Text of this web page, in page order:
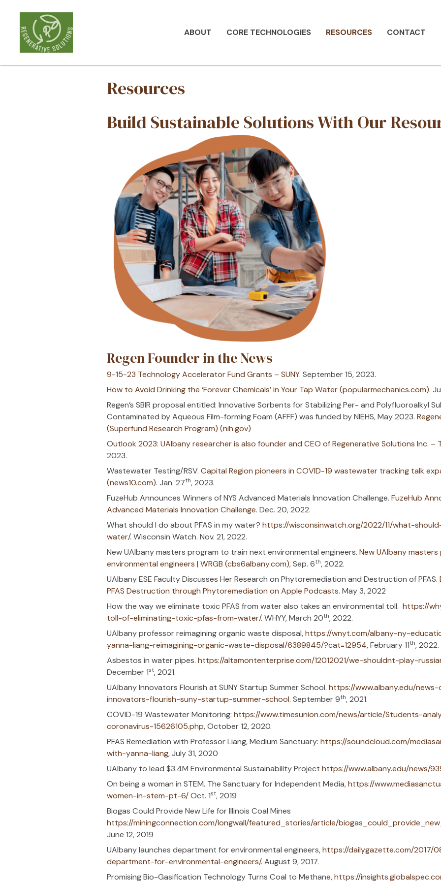
ABOUT CORE TECHNOLOGIES RESOURCES CONTACT
Resources
Build Sustainable
Regen Founder in the News
9-15-23 Technology Accelerator Fund Grants – SUNY
How to Avoid Drinking the ‘Forever Chemicals’ in Your
Regen’s SBIR proposal entitled: Innovative Sorbents
Contaminated by Aqueous Film-forming Foam (AFFF)
(Superfund Research Program) (nih.gov)
Outlook 2023: UAlbany researcher is also founder and
2023.
Wastewater Testing/RSV.
(news10.com). Jan. 27th, 2023.
FuzeHub Announces Winners of NYS Advanced
Advanced Materials Innovation Challenge
What should I do about PFAS in my water?
https://
water/. Wisconsin Watch. Nov. 21, 2022.
New UAlbany masters program to train next
environmental engineers | WRGB (cbs6albany.com)
UAlbany ESE Faculty Discusses Her Research on
PFAS Destruction through Phytoremediation on Apple
How the way we eliminate toxic PFAS from water also